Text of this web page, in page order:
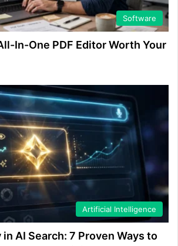
Software
In-One PDF Editor Worth Your
Artificial Intelligence
AI Search: 7 Proven Ways to